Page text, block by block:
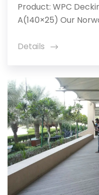
Product: WPC
A(140×25) Our
Details